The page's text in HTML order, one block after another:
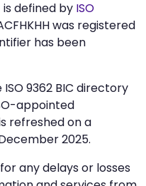
is defined by ISO
was registered
has been
9362 BIC directory
appointed
refreshed on a
2025.
any delays or losses